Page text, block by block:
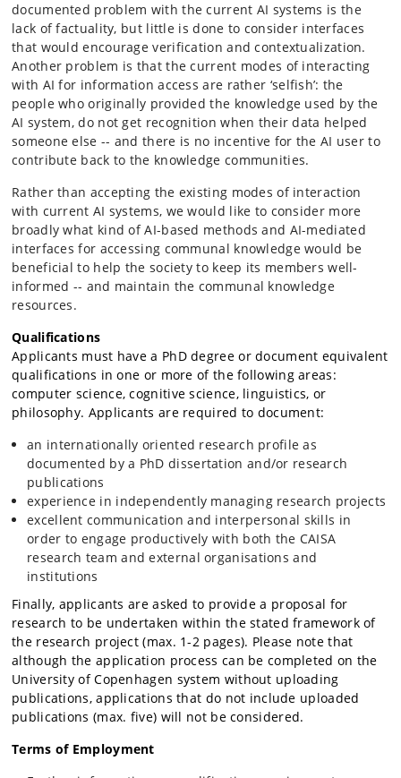
documented problem with the current AI systems is the
lack of factuality, but little is done to consider interfaces
that would encourage verification and contextualization.
Another problem is that the current modes of interacting
with AI for information access are rather ‘selfish’: the
people who originally provided the knowledge used by the
AI system, do not get recognition when their data helped
someone else -- and there is no incentive for the AI user to
contribute back to the knowledge communities.
Rather than accepting the existing modes of interaction
with current AI systems, we would like to consider more
broadly what kind of AI-based methods and AI-mediated
interfaces for accessing communal knowledge would be
beneficial to help the society to keep its members well-
informed -- and maintain the communal knowledge
resources.
Qualifications
Applicants must have a PhD degree or document equivalent
qualifications in one or more of the following areas:
computer science, cognitive science, linguistics, or
philosophy. Applicants are required to document:
an internationally oriented research profile as
documented by a PhD dissertation and/or research
publications
experience in independently managing research projects
excellent communication and interpersonal skills in
order to engage productively with both the CAISA
research team and external organisations and
institutions
Finally, applicants are asked to provide a proposal for
research to be undertaken within the stated framework of
the research project (max. 1-2 pages). Please note that
although the application process can be completed on the
University of Copenhagen system without uploading
publications, applications that do not include uploaded
publications (max. five) will not be considered.
Terms of Employment